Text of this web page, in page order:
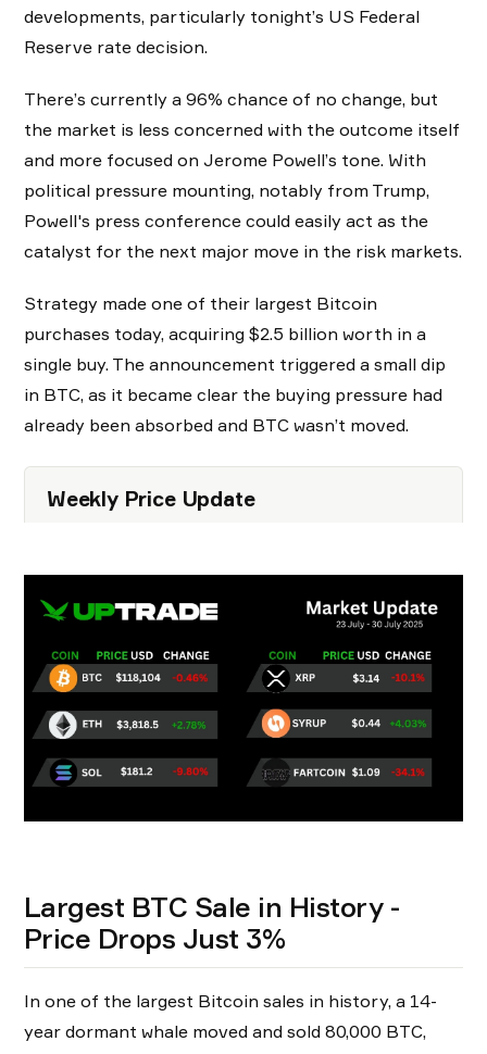
developments, particularly tonight’s US Federal
Reserve rate decision.
There’s currently a 96% chance of no change, but
the market is less concerned with the outcome itself
and more focused on Jerome Powell’s tone. With
political pressure mounting, notably from Trump,
Powell's press conference could easily act as the
catalyst for the next major move in the risk markets.
Strategy made one of their largest Bitcoin
purchases today, acquiring $2.5 billion worth in a
single buy. The announcement triggered a small dip
in BTC, as it became clear the buying pressure had
already been absorbed and BTC wasn’t moved.
Weekly Price Update
Largest BTC Sale in History -
Price Drops Just 3%
In one of the largest Bitcoin sales in history, a 14-
year dormant whale moved and sold 80,000 BTC,